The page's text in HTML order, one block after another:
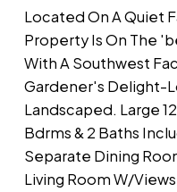
Located On A Quiet
Property Is On The
With A Southwest
Gardener's Delight-
Landscaped. Large
Bdrms & 2 Baths
Separate Dining
Living Room W/